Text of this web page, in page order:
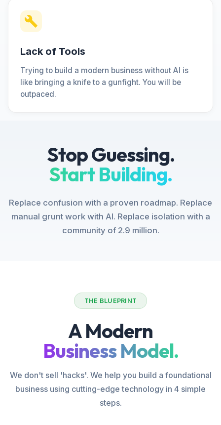
Lack of Tools
Trying to build a modern business without AI is
like bringing a knife to a gunfight. You will be
outpaced.
Stop Guessing.
Start Building.
Replace confusion with a proven roadmap. Replace
manual grunt work with AI. Replace isolation with a
community of 2.9 million.
THE BLUEPRINT
A Modern
Business Model.
We don't sell 'hacks'. We help you build a foundational
business using cutting-edge technology in 4 simple
steps.